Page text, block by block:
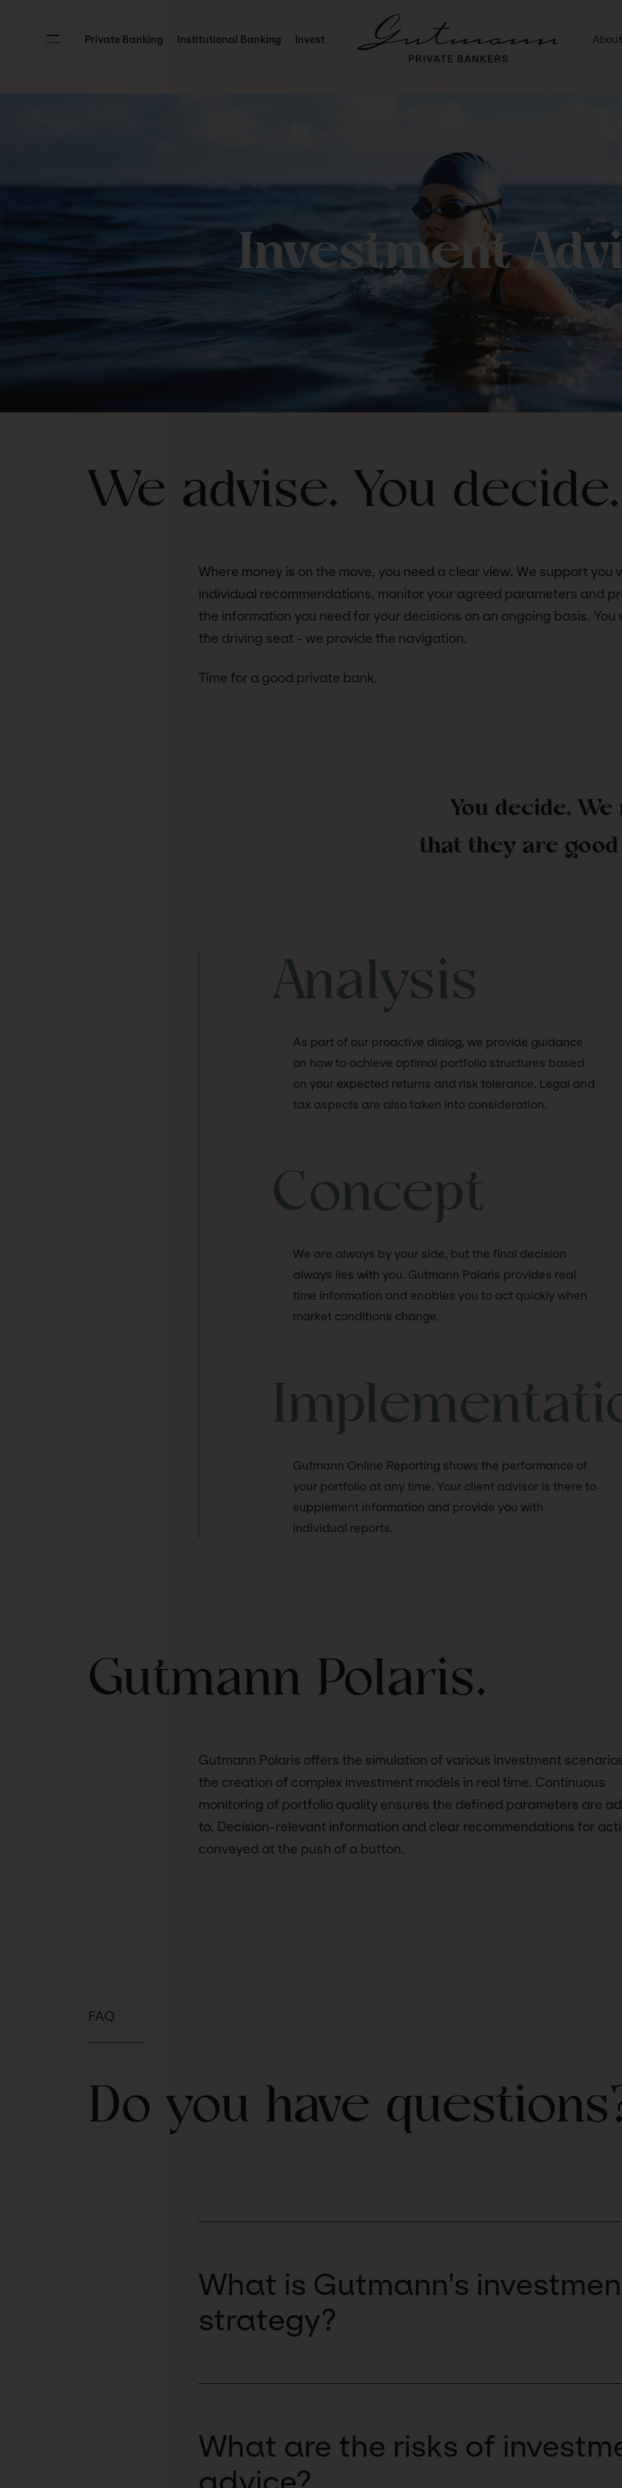
Private Banking Institutional Banking Invest
Investment
We advise. You decide.
Where money is on the move, you need a clear view. We support you
individual recommendations, monitor your agreed parameters and
the information you need for your decisions on an ongoing basis. You
the driving seat - we provide the navigation.
Time for a good private bank.
You decide.
that they are
Analysis
As part of our proactive dialog, we provide guidance
on how to achieve optimal portfolio structures based
on your expected returns and risk tolerance. Legal and
tax aspects are also taken into consideration.
Concept
We are always by your side, but the final decision
always lies with you. Gutmann Polaris provides real
time information and enables you to act quickly when
market conditions change.
Gutmann Online Reporting shows the performance of
your portfolio at any time. Your client advisor is there to
supplement information and provide you with
individual reports.
Gutmann Polaris.
Gutmann Polaris offers the simulation of various investment
the creation of complex investment models in real time. Continuous
monitoring of portfolio quality ensures the defined parameters are
to. Decision-relevant information and clear recommendations for
conveyed at the push of a button.
FAQ
Do you have
What is Gutmann's
strategy?
What are the risks of